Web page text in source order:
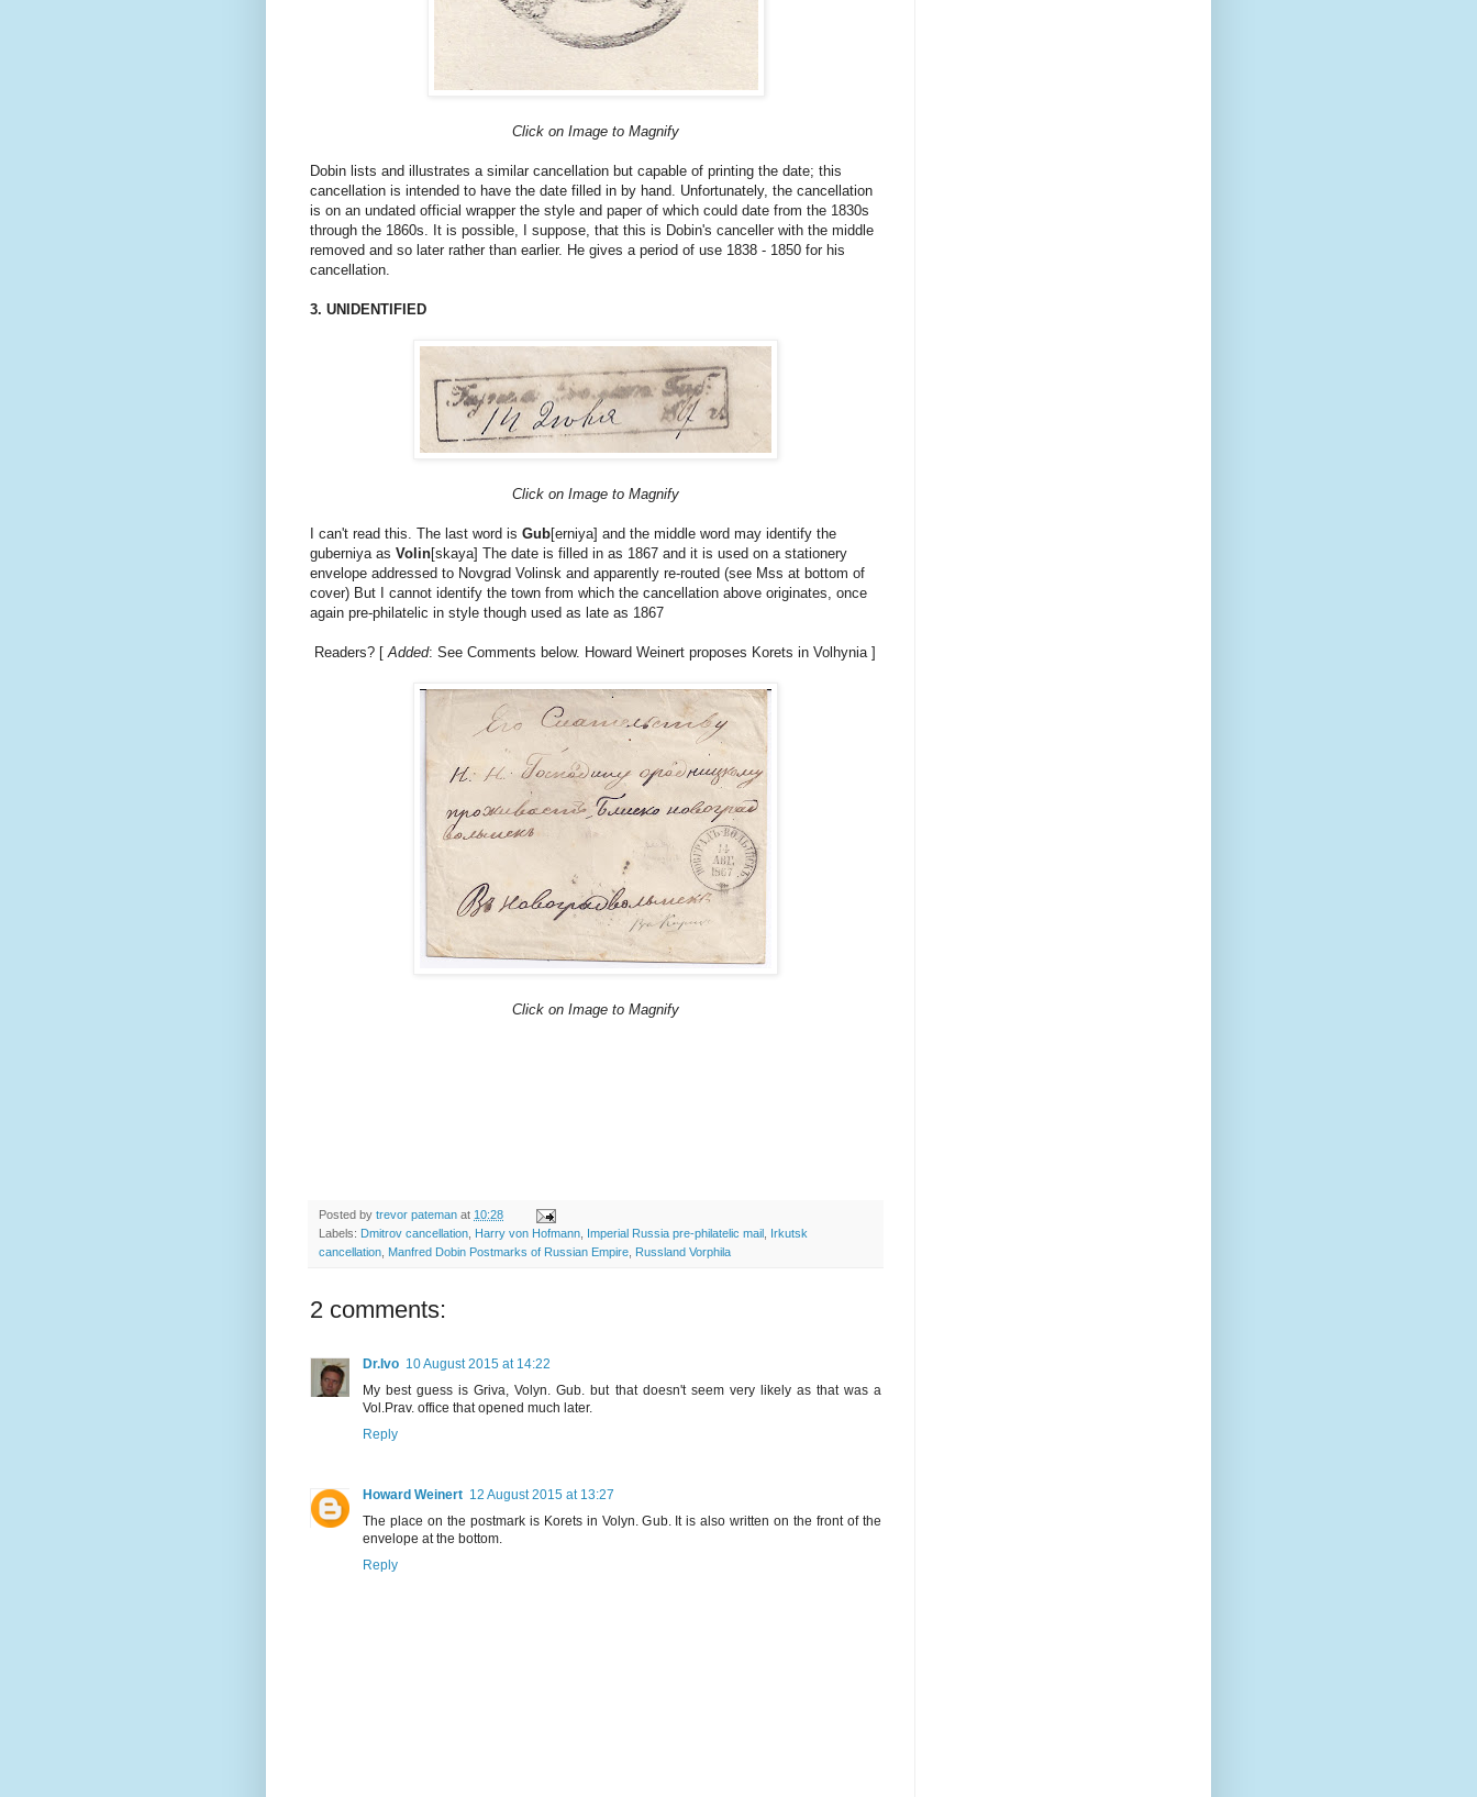
Click on Image to Magnify
Dobin lists and illustrates a similar cancellation but capable of printing the date; this
cancellation is intended to have the date filled in by hand. Unfortunately, the cancellation
is on an undated official wrapper the style and paper of which could date from the 1830s
through the 1860s. It is possible, I suppose, that this is Dobin's canceller with the middle
removed and so later rather than earlier. He gives a period of use 1838 - 1850 for his
cancellation.
3. UNIDENTIFIED
Click on Image to Magnify
I can't read this. The last word is Gub[erniya] and the middle word may identify the
guberniya as Volin[skaya] The date is filled in as 1867 and it is used on a stationery
envelope addressed to Novgrad Volinsk and apparently re-routed (see Mss at bottom of
cover) But I cannot identify the town from which the cancellation above originates, once
again pre-philatelic in style though used as late as 1867
Readers? [Added: See Comments below. Howard Weinert proposes Korets in Volhynia ]
Click on Image to Magnify
Posted by trevor pateman at 10:28
Labels: Dmitrov cancellation Harry von Hofmann Imperial Russia pre-philatelic mail Irkutsk
cancellation Manfred Dobin Postmarks of Russian Empire Russland Vorphila
2 comments:
Dr.Ivo 10 August 2015 at 14:22
My best guess is Griva, Volyn. Gub. but that doesn't seem very likely as that was a
Vol.Prav. office that opened much later.
Reply
Howard Weinert 12 August 2015 at 13:27
The place on the postmark is Korets in Volyn. Gub. It is also written on the front of the
envelope at the bottom.
Reply